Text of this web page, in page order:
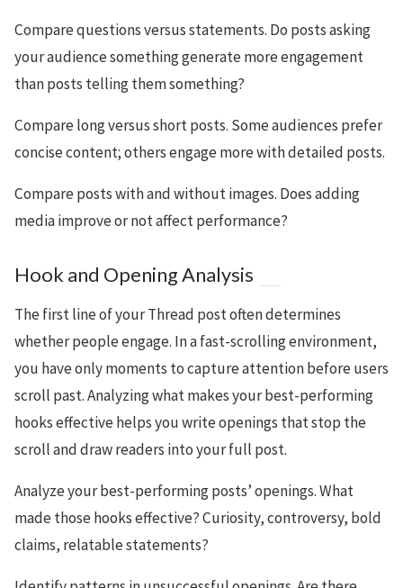
Compare questions versus statements. Do posts asking
your audience something generate more engagement
than posts telling them something?
Compare long versus short posts. Some audiences prefer
concise content; others engage more with detailed posts.
Compare posts with and without images. Does adding
media improve or not affect performance?
Hook and Opening Analysis
The first line of your Thread post often determines
whether people engage. In a fast-scrolling environment,
you have only moments to capture attention before users
scroll past. Analyzing what makes your best-performing
hooks effective helps you write openings that stop the
scroll and draw readers into your full post.
Analyze your best-performing posts’ openings. What
made those hooks effective? Curiosity, controversy, bold
claims, relatable statements?